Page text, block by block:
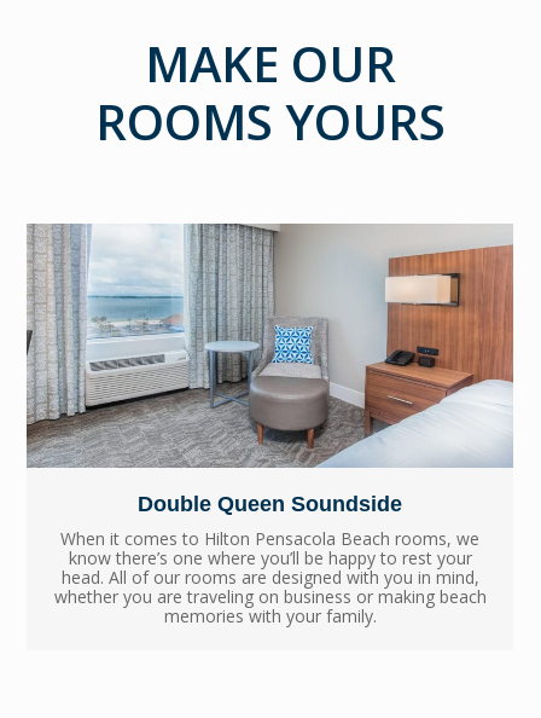
MAKE OUR
ROOMS YOURS
Double Queen Soundside
When it comes to Hilton Pensacola Beach rooms, we
know there’s one where you’ll be happy to rest your
head. All of our rooms are designed with you in mind,
whether you are traveling on business or making beach
memories with your family.